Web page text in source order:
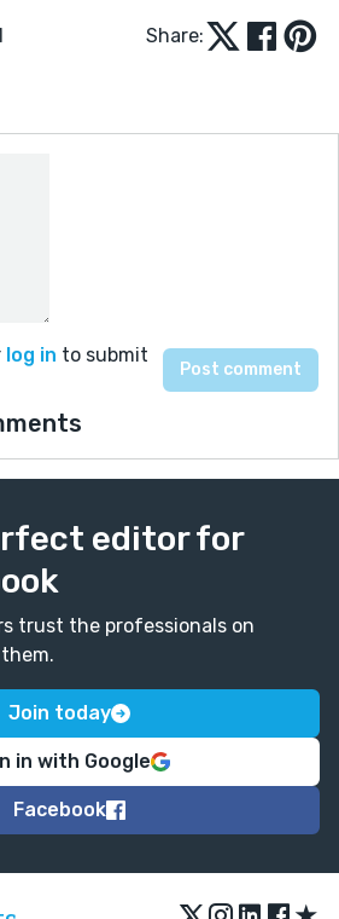
Share:
log in to submit
editor for
trust the professionals on
Join today
in with Google
Facebook